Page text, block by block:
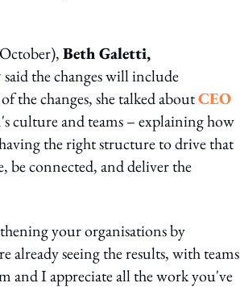
Beth Galetti,
said the changes will include
the changes, she talked aboutCEO
culture and teams – explaining how
the right structure to drive that
be connected, and deliver the
your organisations by
already seeing the results, with teams
and I appreciate all the work you've